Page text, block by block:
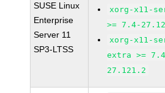
SUSE Linux
Enterprise
Server 11
SP3-LTSS
xorg-x11-
>= 7.4-
xorg-x11-
extra >=
27.121.2